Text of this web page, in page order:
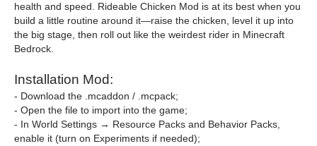
health and speed. Rideable Chicken Mod is at its best when you
build a little routine around it—raise the chicken, level it up into
the big stage, then roll out like the weirdest rider in Minecraft
Bedrock.
Installation Mod:
- Download the .mcaddon / .mcpack;
- Open the file to import into the game;
- In World Settings → Resource Packs and Behavior Packs,
enable it (turn on Experiments if needed);